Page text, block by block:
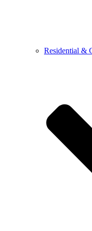
Residential &